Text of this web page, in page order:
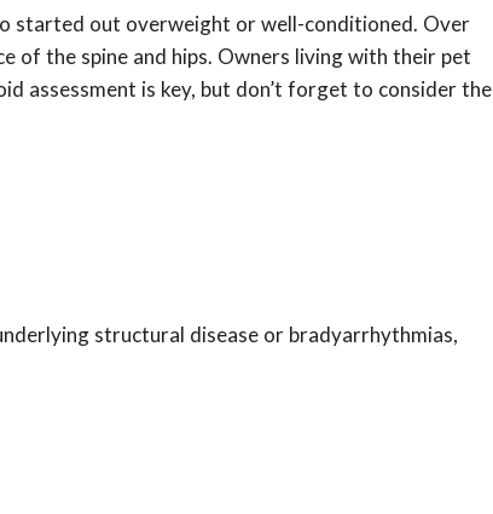
started out overweight or well-conditioned. Over
of the spine and hips. Owners living with their pet
assessment is key, but don’t forget to consider the
structural disease or bradyarrhythmias,